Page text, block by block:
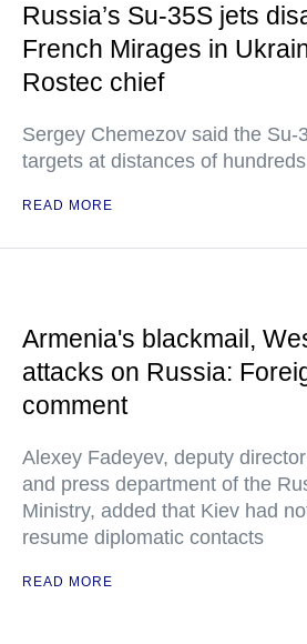
Russia’s Su-35S jets
French Mirages in
Rostec chief
Sergey Chemezov said the Su-
targets at distances of
READ MORE
Armenia's blackmail,
attacks on Russia:
comment
Alexey Fadeyev, deputy
and press department of the
Ministry, added that Kiev had
resume diplomatic contacts
READ MORE